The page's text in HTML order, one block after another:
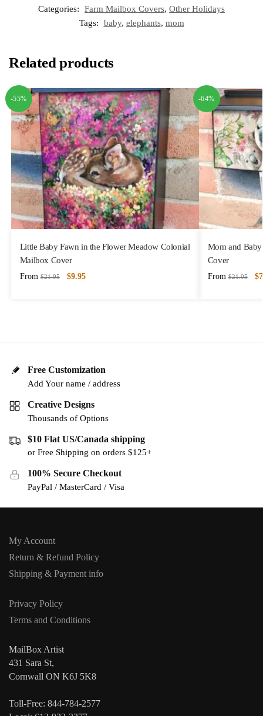
Categories:
Farm Mailbox Covers, Other Holidays
Tags:
baby, elephants, mom
Related products
-55%
Little Baby Fawn in the Flower Meadow Colonial
Mailbox Cover
From $21.95 $9.95
-64%
Mom and
Cover
From $21.95 $
Free Customization
Add Your name / address
Creative Designs
Thousands of Options
$10 Flat US/Canada shipping
or Free Shipping on orders $125+
100% Secure Checkout
PayPal / MasterCard / Visa
My Account
Return & Refund Policy
Shipping & Payment info
Privacy Policy
Terms and Conditions
MailBox Artist
431 Sara St,
Cornwall ON K6J 5K8
Toll-Free: 844-784-2577